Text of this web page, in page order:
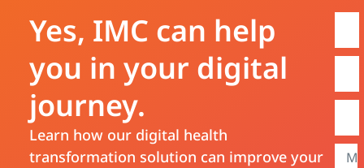
Yes, IMC can help
you in your digital
journey.
Learn how our digital health
transformation solution can improve your